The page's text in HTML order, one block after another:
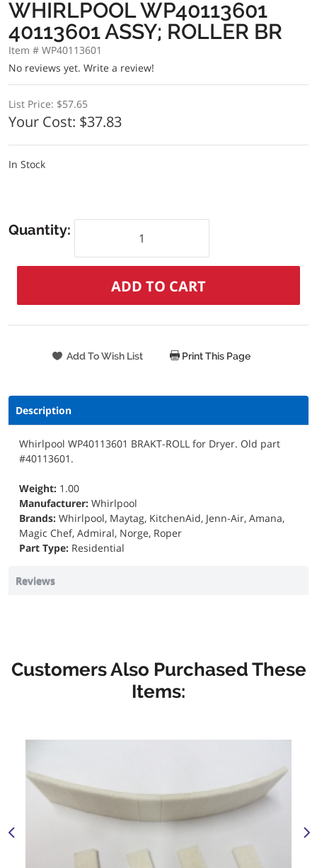
WHIRLPOOL WP40113601
40113601 ASSY; ROLLER BR
Item # WP40113601
No reviews yet. Write a review!
List Price: $57.65
Your Cost: $37.83
In Stock
Quantity:
Print This Page
Description
Whirlpool WP40113601 BRAKT-ROLL for Dryer. Old part
#40113601.
Weight: 1.00
Manufacturer: Whirlpool
Brands: Whirlpool, Maytag, KitchenAid, Jenn-Air, Amana,
Magic Chef, Admiral, Norge, Roper
Part Type: Residential
Reviews
Customers Also Purchased These
Items: